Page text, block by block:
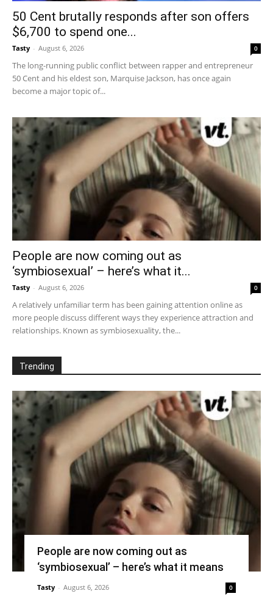
50 Cent brutally responds after son offers
$6,700 to spend one...
Tasty - August 6, 2026 0
The long-running public conflict between rapper and entrepreneur
50 Cent and his eldest son, Marquise Jackson, has once again
become a major topic of...
People are now coming out as
‘symbiosexual’ – here’s what it...
Tasty - August 6, 2026 0
A relatively unfamiliar term has been gaining attention online as
more people discuss different ways they experience attraction and
relationships. Known as symbiosexuality, the...
Trending
People are now coming out as
‘symbiosexual’ – here’s what it means
Tasty - August 6, 2026 0